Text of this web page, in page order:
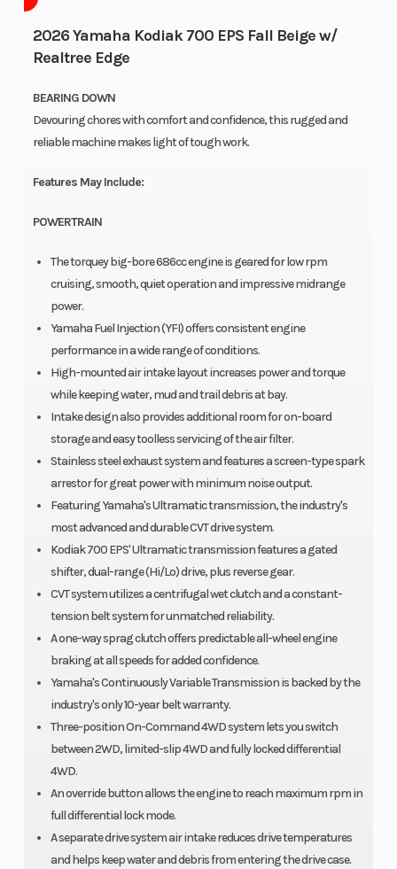
2026 Yamaha Kodiak 700 EPS Fall Beige w/
Realtree Edge
BEARING DOWN
Devouring chores with comfort and confidence, this rugged and
reliable machine makes light of tough work.
Features May Include:
POWERTRAIN
The torquey big-bore 686cc engine is geared for low rpm
cruising, smooth, quiet operation and impressive midrange
power.
Yamaha Fuel Injection (YFI) offers consistent engine
performance in a wide range of conditions.
High-mounted air intake layout increases power and torque
while keeping water, mud and trail debris at bay.
Intake design also provides additional room for on-board
storage and easy toolless servicing of the air filter.
Stainless steel exhaust system and features a screen-type spark
arrestor for great power with minimum noise output.
Featuring Yamaha's Ultramatic transmission, the industry's
most advanced and durable CVT drive system.
Kodiak 700 EPS' Ultramatic transmission features a gated
shifter, dual-range (Hi/Lo) drive, plus reverse gear.
CVT system utilizes a centrifugal wet clutch and a constant-
tension belt system for unmatched reliability.
A one-way sprag clutch offers predictable all-wheel engine
braking at all speeds for added confidence.
Yamaha's Continuously Variable Transmission is backed by the
industry's only 10-year belt warranty.
Three-position On-Command 4WD system lets you switch
between 2WD, limited-slip 4WD and fully locked differential
4WD.
An override button allows the engine to reach maximum rpm in
full differential lock mode.
A separate drive system air intake reduces drive temperatures
and helps keep water and debris from entering the drive case.